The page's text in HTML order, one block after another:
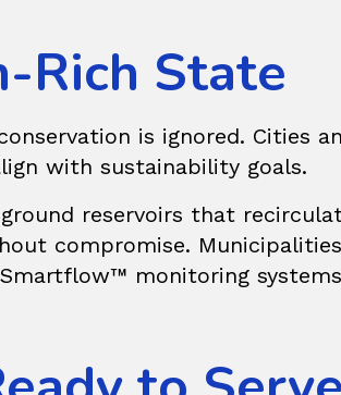
Rich State
is ignored. Cities
with sustainability goals.
reservoirs that
compromise.
monitoring